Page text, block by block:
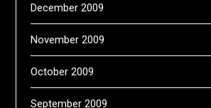
December 2009
November 2009
October 2009
September 2009